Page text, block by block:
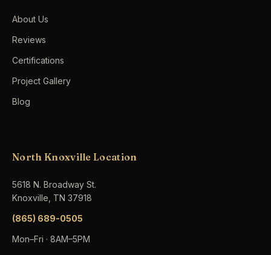
About Us
Reviews
Certifications
Project Gallery
Blog
North Knoxville Location
5618 N. Broadway St.
Knoxville, TN 37918
(865) 689-0505
Mon–Fri · 8AM–5PM